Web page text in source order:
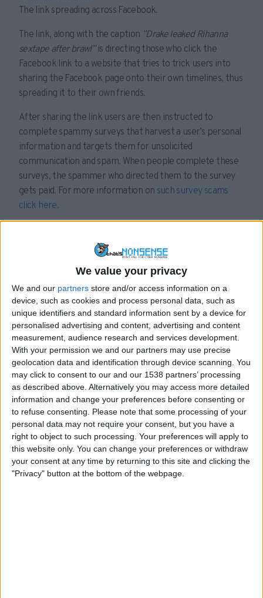
We value your privacy
We and our partners store and/or access information on a
device, such as cookies and process personal data, such as
unique identifiers and standard information sent by a device for
personalised advertising and content, advertising and content
measurement, audience research and services development.
With your permission we and our partners may use precise
geolocation data and identification through device scanning. You
may click to consent to our and our 1538 partners’ processing
as described above. Alternatively you may access more detailed
information and change your preferences before consenting or
to refuse consenting.
Please note that some processing of your
personal data may not require your consent, but you have a
right to object to such processing. Your preferences will apply to
this website only. You can change your preferences or withdraw
your consent at any time by returning to this site and clicking the
"Privacy" button at the bottom of the webpage.
The link spreading across Facebook.
The link, along with the caption ”Drake leaked Rihanna
sextape after brawl”is directing those who click the
Facebook link to a website that tries to trick users into
sharing the Facebook page onto their own timelines, thus
spreading it to their own friends.
After sharing the link users are then instructed to
complete spammy surveys that harvest a user’s personal
information and targets them for unsolicited
communication and spam. When people complete these
surveys, the spammer who directed them to the survey
gets paid. For more information on such survey scams
click here.
the user then realises that no such video exists. But by
this time the damage is done and they have already
parted with much of their personal information.
Sex tapes are common bait when it comes to tricking
users into visiting spammy webpages and completely
surveys like this and this isn’t the first time Rihanna has
been used to lure visitors into clicking things they
shouldn’t be.
Always be cautious when you see links on Facebook like
this and never share webpages or complete surveys to
proceed to “the next step”.
For more information on these“share-to-watch”
Facebook spam links, read our blog post here.